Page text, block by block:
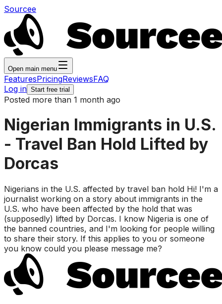
Sourcee
Open main menu
FeaturesPricingReviewsFAQ
Log in Start free trial
Posted more than 1 month ago
Nigerian Immigrants in U.S.
- Travel Ban Hold Lifted by
Dorcas
Nigerians in the U.S. affected by travel ban hold Hi! I'm a
journalist working on a story about immigrants in the
U.S. who have been affected by the hold that was
(supposedly) lifted by Dorcas. I know Nigeria is one of
the banned countries, and I'm looking for people willing
to share their story. If this applies to you or someone
you know could you please message me?